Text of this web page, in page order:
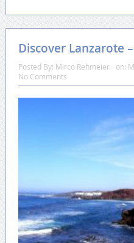
Discover Lanzarote
Posted By: Mirco Rehmeier on:
No Comments